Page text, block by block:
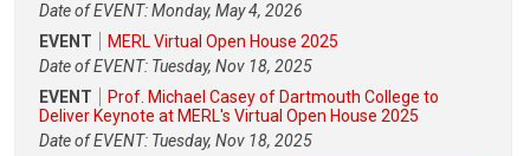
Date of EVENT: Monday, May 4, 2026
EVENT
MERL Virtual Open House 2025
Date of EVENT: Tuesday, Nov 18, 2025
EVENT
Prof. Michael Casey of Dartmouth College to
Deliver Keynote at MERL's Virtual Open House 2025
Date of EVENT: Tuesday, Nov 18, 2025